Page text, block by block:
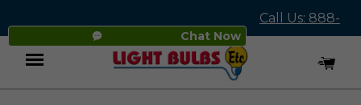
Chat Now
Call Us: 888-
545-4837